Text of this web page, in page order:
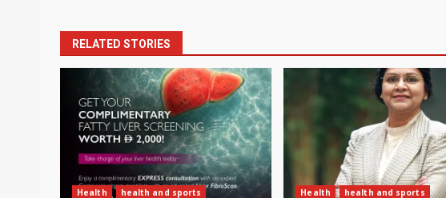
RELATED STORIES
Health health and sports Health health and sports